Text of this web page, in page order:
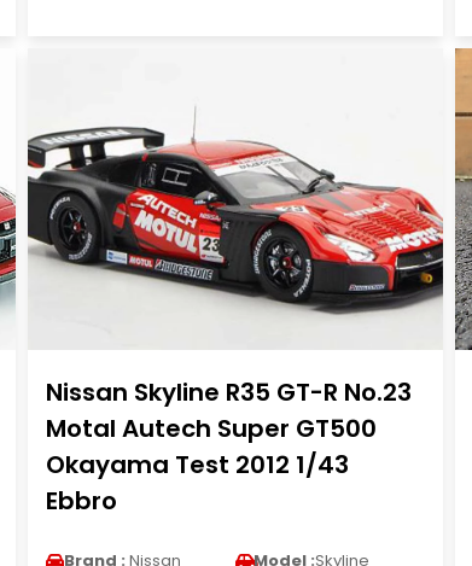
Nissan Skyline R35 GT-R No.23
Motal Autech Super GT500
Okayama Test 2012 1/43
Ebbro
Brand : Nissan Model :Skyline